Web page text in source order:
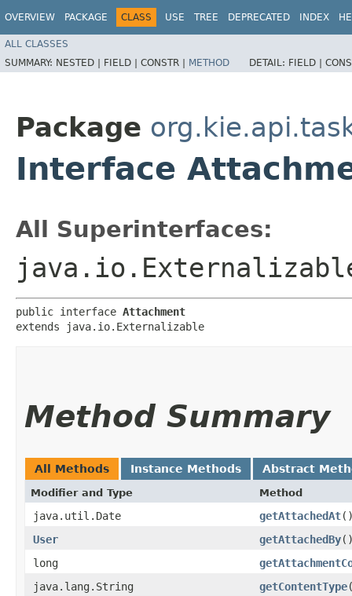
OVERVIEW PACKAGE CLASS USE TREE DEPRECATED INDEX
ALL CLASSES
SUMMARY: NESTED | FIELD | CONSTR | METHOD DETAIL: FIELD |
Package
Interface
All Superinterfaces:
public interface Attachment
extends java.io.Externalizable
Method Summary
All Methods Instance Methods Abstract
Modifier and Type Method
java.util.Date getAttachedAt
User
getAttachedBy
long
java.lang.String
getContentType